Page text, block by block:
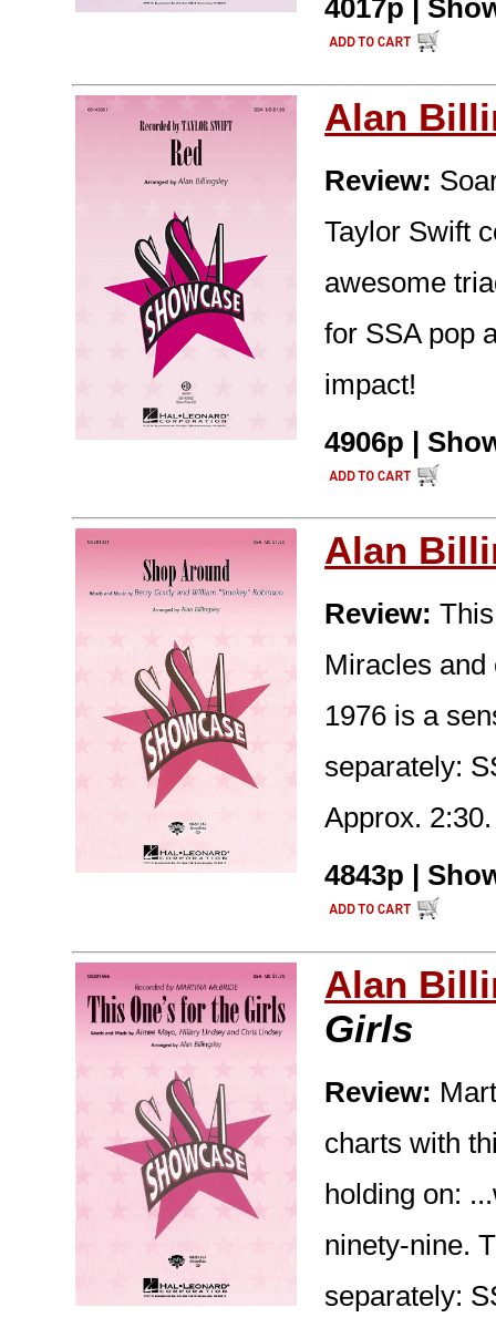
4017p |
Alan
Review:
Taylor Swift
awesome
for SSA pop
impact!
4906p |
Alan
Review:
Miracles and
1976 is a
separately:
Approx. 2:30.
4843p |
Alan
Girls
Review:
charts with
holding on:
ninety-nine.
separately: